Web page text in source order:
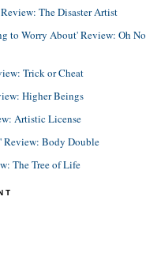
The Disaster Artist
to Worry About' Review: Oh No
Trick or Cheat
Higher Beings
Artistic License
Review: Body Double
The Tree of Life